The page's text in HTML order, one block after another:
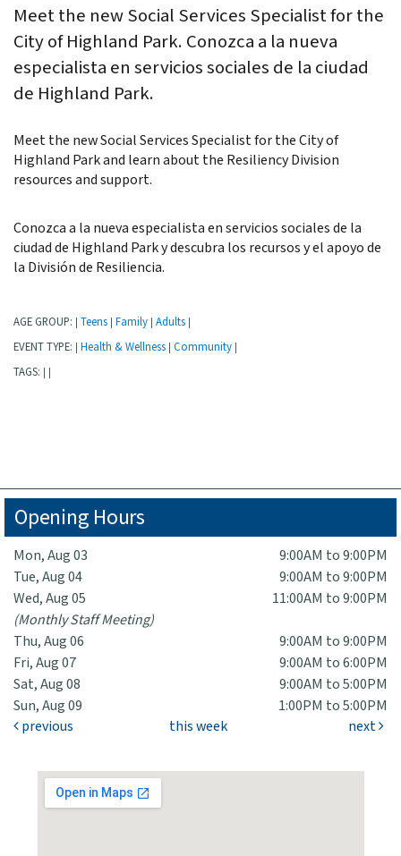
Meet the new Social Services Specialist for the
City of Highland Park. Conozca a la nueva
especialista en servicios sociales de la ciudad
de Highland Park.
Meet the new Social Services Specialist for the City of
Highland Park and learn about the Resiliency Division
resources and support.
Conozca a la nueva especialista en servicios sociales de la
ciudad de Highland Park y descubra los recursos y el apoyo de
la División de Resiliencia.
AGE GROUP: Teens Family Adults
EVENT TYPE: Health & Wellness Community
TAGS:
Opening Hours
Mon, Aug 03
9:00AM to 9:00PM
Tue, Aug 04
9:00AM to 9:00PM
Wed, Aug 05
11:00AM to 9:00PM
(Monthly Staff Meeting)
Thu, Aug 06
9:00AM to 9:00PM
Fri, Aug 07
9:00AM to 6:00PM
Sat, Aug 08
9:00AM to 5:00PM
Sun, Aug 09
1:00PM to 5:00PM
previous
this week next